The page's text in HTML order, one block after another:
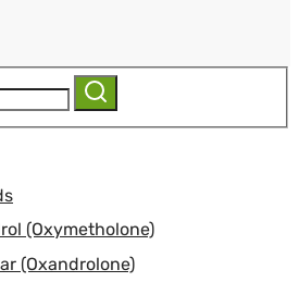
Search
(Oxymetholone)
(Oxandrolone)